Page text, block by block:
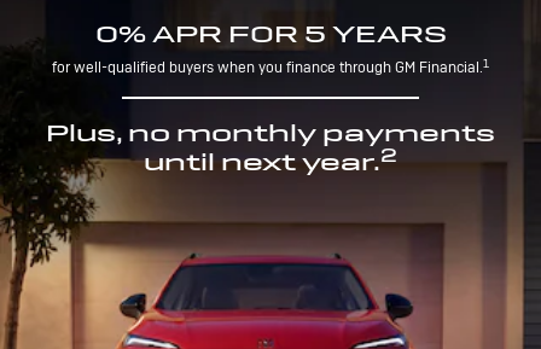
0% APR FOR 5 YEARS
for well-qualified buyers when you finance through GM Financial.1
Plus, no monthly payments
until next year.2